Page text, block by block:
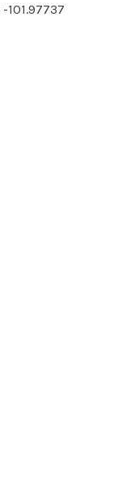
-101.97737